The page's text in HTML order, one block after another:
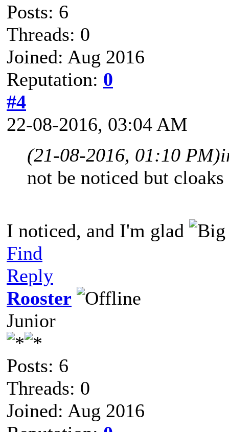
Posts: 6
Threads: 0
Joined: Aug 2016
Reputation: 0
#4
22-08-2016, 03:04 AM
(21-08-2016, 01:10 PM)
not be noticed but
I noticed, and I'm glad
Find
Reply
Rooster
Junior
Posts: 6
Threads: 0
Joined: Aug 2016